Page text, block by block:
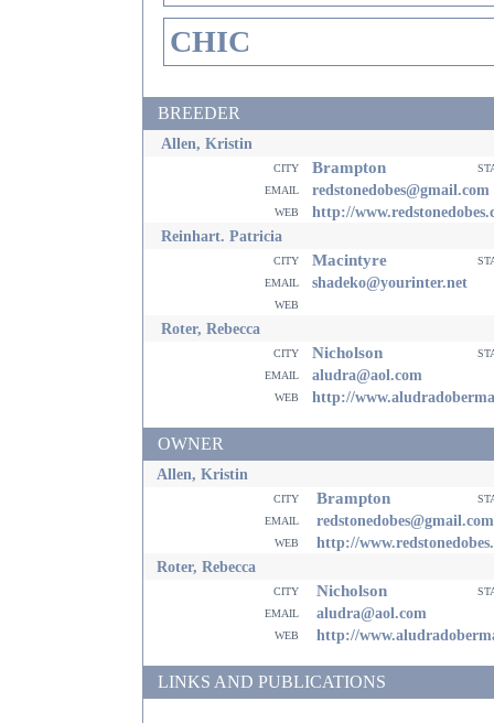
CHIC
BREEDER
Allen, Kristin
city Brampton
email
redstonedobes@gmail.com
web
http://
Reinhart. Patricia
city Macintyre
email
shadeko@yourinter.net
web
Roter, Rebecca
city Nicholson
email
aludra@aol.com
web http://
OWNER
Allen, Kristin
city Brampton
email
redstonedobes@gmail.com
web
http://
Roter, Rebecca
city Nicholson
email
aludra@aol.com
web http://
LINKS AND PUBLICATIONS